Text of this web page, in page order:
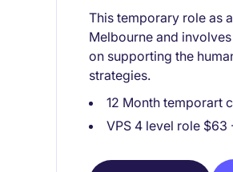
This temporary role as
Melbourne and
on supporting the
strategies.
12 Month temporart
VPS 4 level role $63